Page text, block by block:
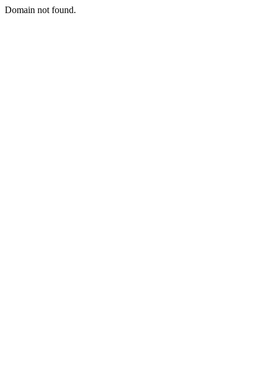
Domain not found.